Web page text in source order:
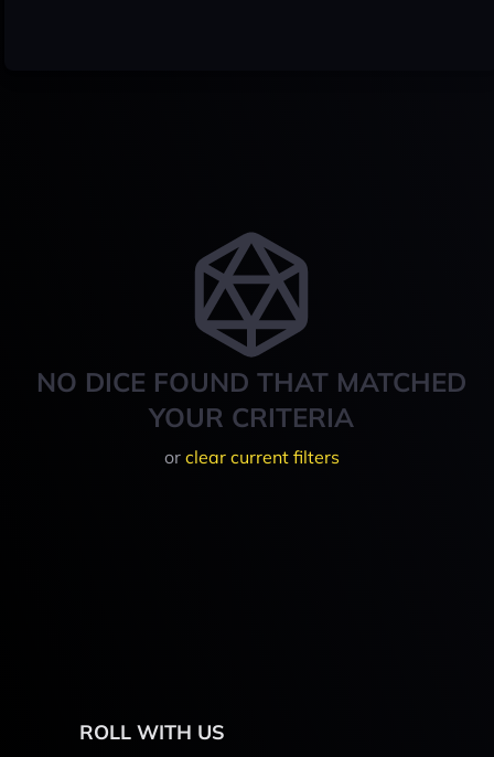
NO DICE FOUND THAT MATCHED
YOUR CRITERIA
or clear current filters
ROLL WITH US